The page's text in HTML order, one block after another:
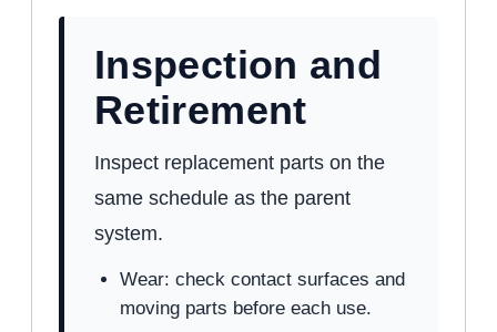
Inspection and
Retirement
Inspect replacement parts on the
same schedule as the parent
system.
Wear: check contact surfaces and
moving parts before each use.